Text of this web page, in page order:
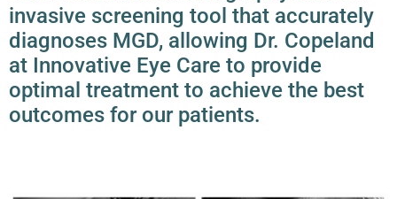
invasive screening tool that accurately
diagnoses MGD, allowing Dr. Copeland
at Innovative Eye Care to provide
optimal treatment to achieve the best
outcomes for our patients.